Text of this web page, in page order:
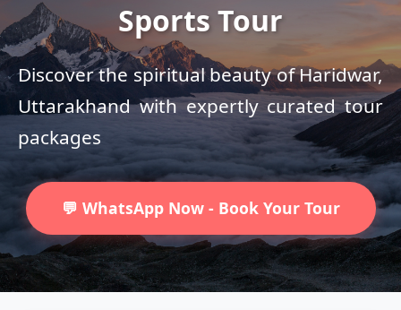
Sports Tour
Discover the spiritual beauty of Haridwar,
Uttarakhand with expertly curated tour
packages
💬 WhatsApp Now - Book Your Tour